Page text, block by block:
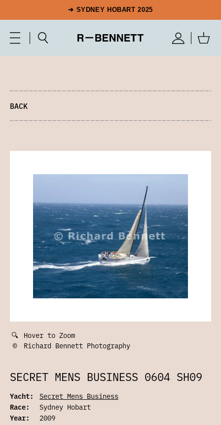
➔ SYDNEY HOBART 2025
BACK
🔍 Hover to Zoom
©
Richard Bennett Photography
SECRET MENS BUSINESS 0604 SH09
Yacht:
Secret Mens Business
Race:
Sydney Hobart
Year:
2009